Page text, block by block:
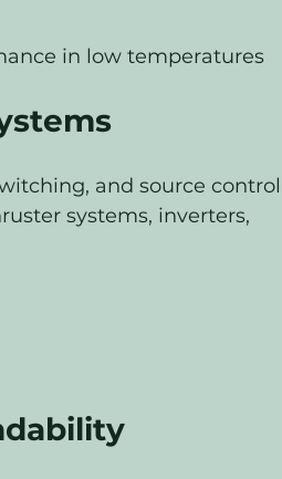
in low temperatures
and source control
systems, inverters,